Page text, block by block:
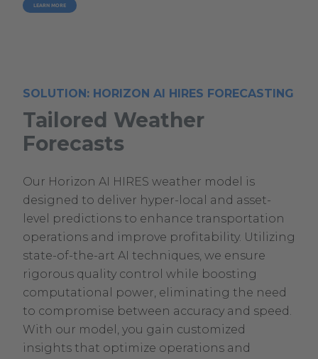
LEARN MORE
SOLUTION: HORIZON AI HIRES FORECASTING
Tailored Weather
Forecasts
Our Horizon AI HIRES weather model is
designed to deliver hyper-local and asset-
level predictions to enhance transportation
operations and improve profitability. Utilizing
state-of-the-art AI techniques, we ensure
rigorous quality control while boosting
computational power, eliminating the need
to compromise between accuracy and speed.
With our model, you gain customized
insights that optimize operations and